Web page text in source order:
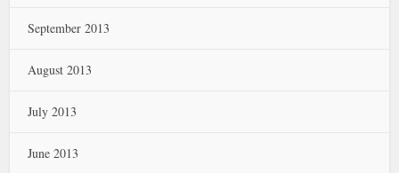
September 2013
August 2013
July 2013
June 2013